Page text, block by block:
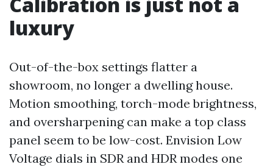
luxury
Out-of-the-box settings flatter a
showroom, no longer a dwelling house.
Motion smoothing, torch-mode brightness,
and oversharpening can make a top class
panel seem to be low-cost. Envision Low
Voltage dials in SDR and HDR modes one